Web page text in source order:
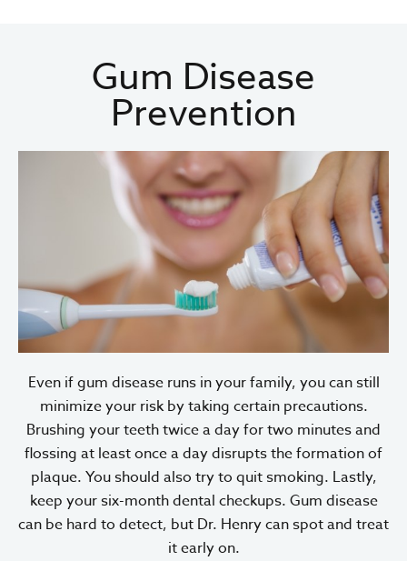
Gum Disease
Prevention
Even if gum disease runs in your family, you can still
minimize your risk by taking certain precautions.
Brushing your teeth twice a day for two minutes and
flossing at least once a day disrupts the formation of
plaque. You should also try to quit smoking. Lastly,
keep your six-month dental checkups. Gum disease
can be hard to detect, but Dr. Henry can spot and treat
it early on.